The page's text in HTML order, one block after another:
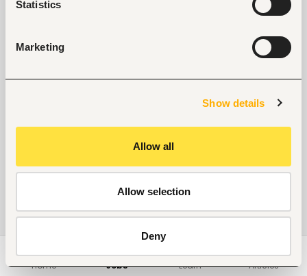
Statistics
Marketing
Show details
Allow all
Allow selection
Deny
Home Jobs Learn Articles